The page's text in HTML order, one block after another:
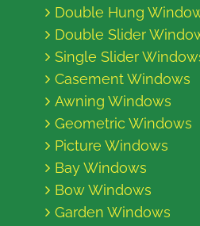
Double Hung
Double Slider
Single Slider
Casement Windows
Awning Windows
Geometric Windows
Picture Windows
Bay Windows
Bow Windows
Garden Windows